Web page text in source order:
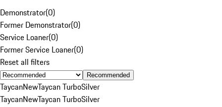
Demonstrator(0)
Former Demonstrator(0)
Service Loaner(0)
Former Service Loaner(0)
Reset all filters
Recommended
TaycanNewTaycan TurboSilver
TaycanNewTaycan TurboSilver